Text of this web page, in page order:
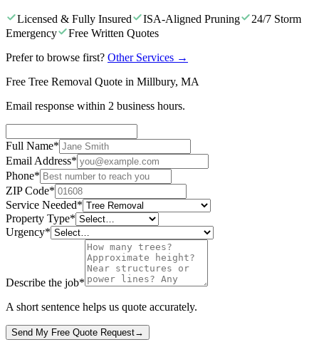
Licensed & Fully Insured ISA-Aligned Pruning
24/7 Storm
Emergency
Free Written Quotes
Prefer to browse first? Other Services →
Free Tree Removal Quote in Millbury, MA
Email response within 2 business hours.
Full Name*
Email Address*
Phone*
ZIP Code*
Service Needed*
Property Type*
Urgency*
Describe the job*
A short sentence helps us quote accurately.
Send My Free Quote Request→